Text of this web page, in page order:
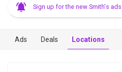
Sign up for the new Smith's ads
Ads Deals Locations